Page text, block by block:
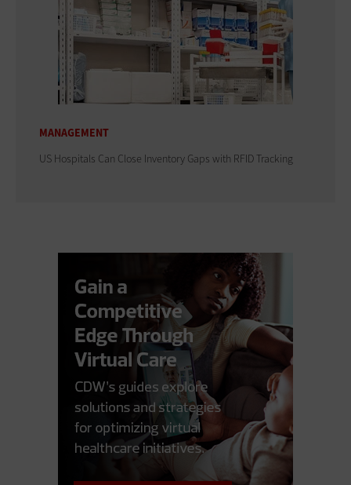
MANAGEMENT
US Hospitals Can Close Inventory Gaps with RFID Tracking